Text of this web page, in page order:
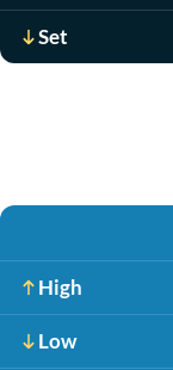
Set
High
Low